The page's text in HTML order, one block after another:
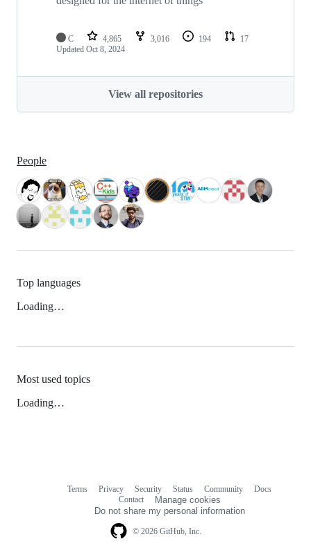
C 4,865 3,016 194
17
Updated Oct 8, 2024
View all repositories
People
Top languages
Loading…
Most used topics
Loading…
© 2026 GitHub, Inc.
Terms Privacy Security Status Community
Docs
Contact
Manage cookies
Do not share my personal information